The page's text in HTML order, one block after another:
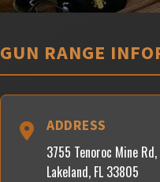
GUN RANGE
ADDRESS
3755 Tenoroc Mine Rd,
Lakeland, FL 33805